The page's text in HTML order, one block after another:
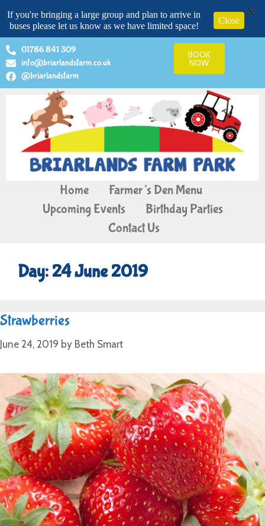
01786 841 309
info@briarlandsfarm.co.uk
@briarlandsfarm
BOOK
NOW
Home
Farmer’s Den Menu
Upcoming Events
Birthday Parties
Contact Us
Day: 24 June 2019
Strawberries
June 24, 2019 by Beth Smart
If you're bringing a large group and plan to arrive in
buses please let us know as we have limited space!
Close
X